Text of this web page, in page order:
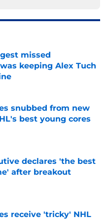
missed
keeping Alex Tuch
Date
snubbed from new
best young cores
Date
declares 'the best
after breakout
Date
receive 'tricky' NHL